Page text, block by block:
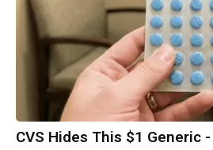
CVS Hides This $1 Generic -